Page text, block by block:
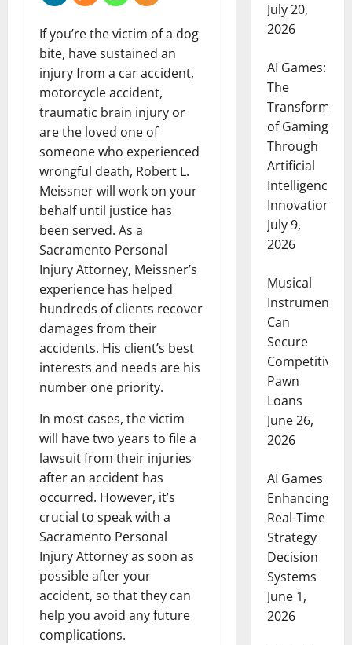
If you’re the victim of a dog
bite, have sustained an
injury from a car accident,
motorcycle accident,
traumatic brain injury or
are the loved one of
someone who experienced
wrongful death, Robert L.
Meissner will work on your
behalf until justice has
been served. As a
Sacramento Personal
Injury Attorney, Meissner’s
experience has helped
hundreds of clients recover
damages from their
accidents. His client’s best
interests and needs are his
number one priority.
In most cases, the victim
will have two years to file a
lawsuit from their injuries
after an accident has
occurred. However, it’s
crucial to speak with a
Sacramento Personal
Injury Attorney as soon as
possible after your
accident, so that they can
help you avoid any future
complications.
July 20,
2026
AI Games:
The
of Gaming
Through
Artificial
Intelligence
Innovation
July 9,
2026
Musical
Instruments
Can
Secure
Competitive
Pawn
Loans
June 26,
2026
AI Games
Enhancing
Real-Time
Strategy
Decision
Systems
June 1,
2026